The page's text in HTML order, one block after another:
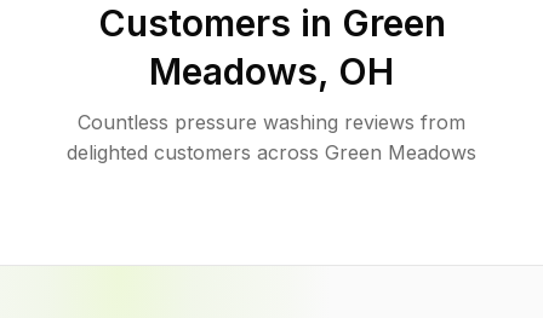
Customers in Green
Meadows, OH
Countless pressure washing reviews from
delighted customers across Green Meadows